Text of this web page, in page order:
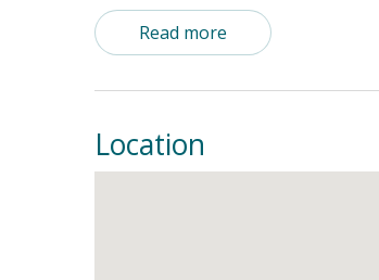
No pets This is a non-
Read more
Location